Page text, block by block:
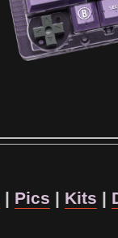
| Pics | Kits |